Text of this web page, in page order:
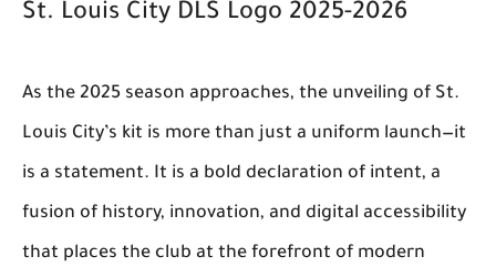
St. Louis City DLS Logo 2025-2026
As the 2025 season approaches, the unveiling of St.
Louis City’s kit is more than just a uniform launch—it
is a statement. It is a bold declaration of intent, a
fusion of history, innovation, and digital accessibility
that places the club at the forefront of modern